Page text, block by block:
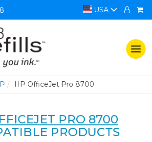
USA
HP OfficeJet Pro 8700
PRO 8700
PRODUCTS